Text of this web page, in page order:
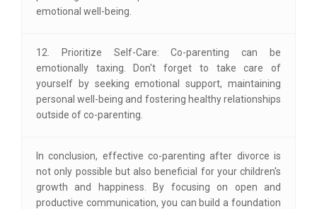
emotional well-being.
12. Prioritize Self-Care: Co-parenting can be
emotionally taxing. Don't forget to take care of
yourself by seeking emotional support, maintaining
personal well-being and fostering healthy relationships
outside of co-parenting.
In conclusion, effective co-parenting after divorce is
not only possible but also beneficial for your children's
growth and happiness. By focusing on open and
productive communication, you can build a foundation